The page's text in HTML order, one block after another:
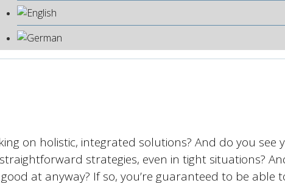
on holistic, integrated solutions? And do you see
strategies, even in tight situations?
good at anyway? If so, you’re guaranteed to be